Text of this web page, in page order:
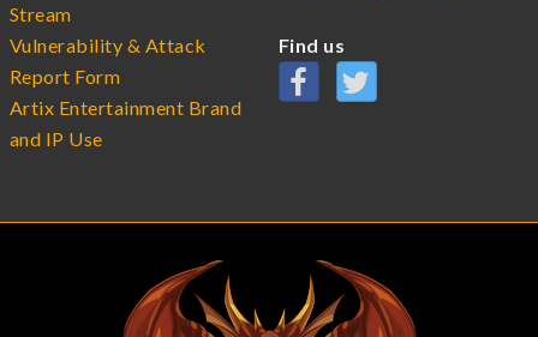
Stream
Vulnerability & Attack
Report Form
Artix Entertainment Brand
and IP Use
Find us